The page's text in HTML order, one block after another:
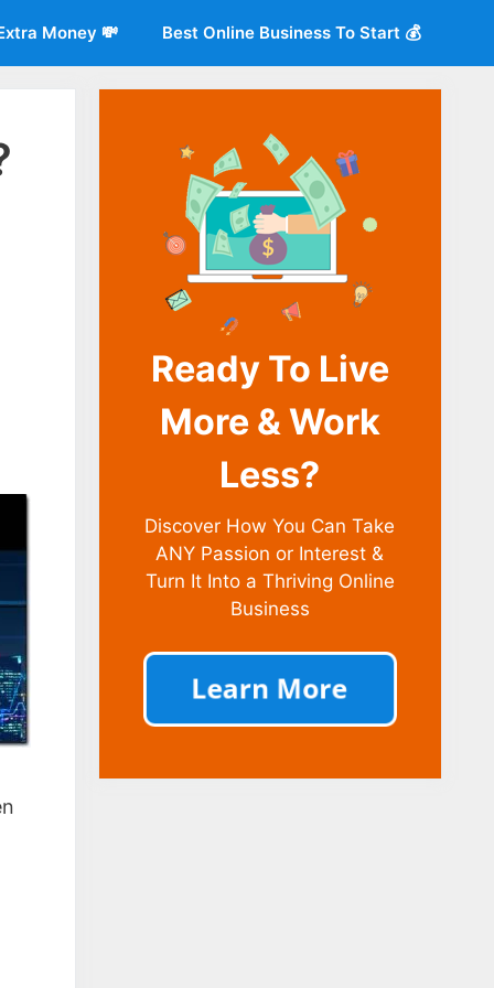
Money 💸 Best Online Business To Start 💰
Ready To Live
More & Work
Less?
Discover How You Can Take
ANY Passion or Interest &
Turn It Into a Thriving Online
Business